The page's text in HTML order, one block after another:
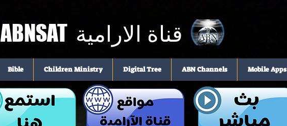
ABNSAT قناة الارامية
Mobile Apps
ABN Channels
Digital Tree
Children Ministry
Bible